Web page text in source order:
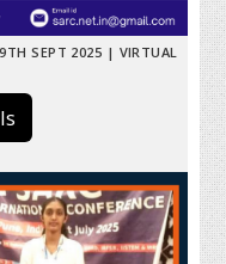
SEPT 2025 | VIRTUAL